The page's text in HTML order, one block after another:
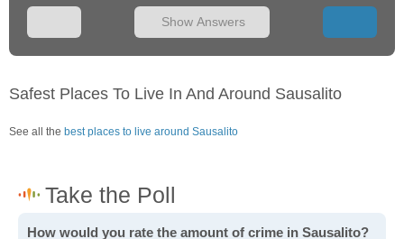
Show Answers
Safest Places To Live In And Around Sausalito
See all the best places to live around Sausalito
How would you rate the amount of crime in Sausalito?